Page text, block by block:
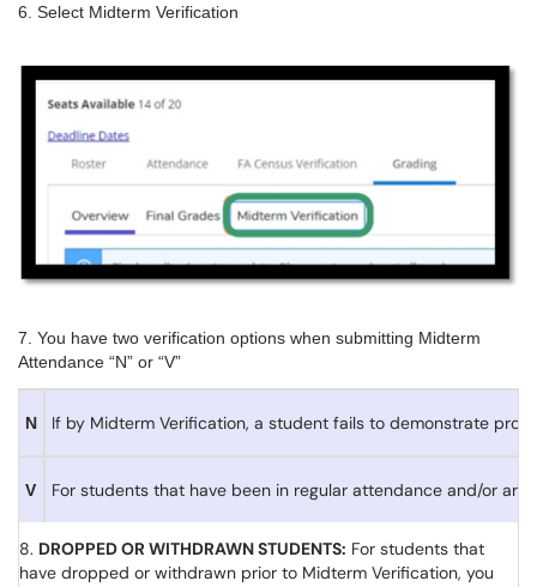
6. Select Midterm Verification
7. You have two verification options when submitting Midterm
Attendance “N” or “V”
N If by Midterm Verification, a student fails to demonstrate
V For students that have been in regular attendance and/or
8. DROPPED OR WITHDRAWN STUDENTS: For students that
have dropped or withdrawn prior to Midterm Verification, you